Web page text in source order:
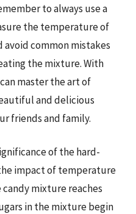
to always use a
the temperature of
common mistakes
the mixture. With
master the art of
and delicious
friends and family.
of the hard-
impact of temperature
mixture reaches
in the mixture begin